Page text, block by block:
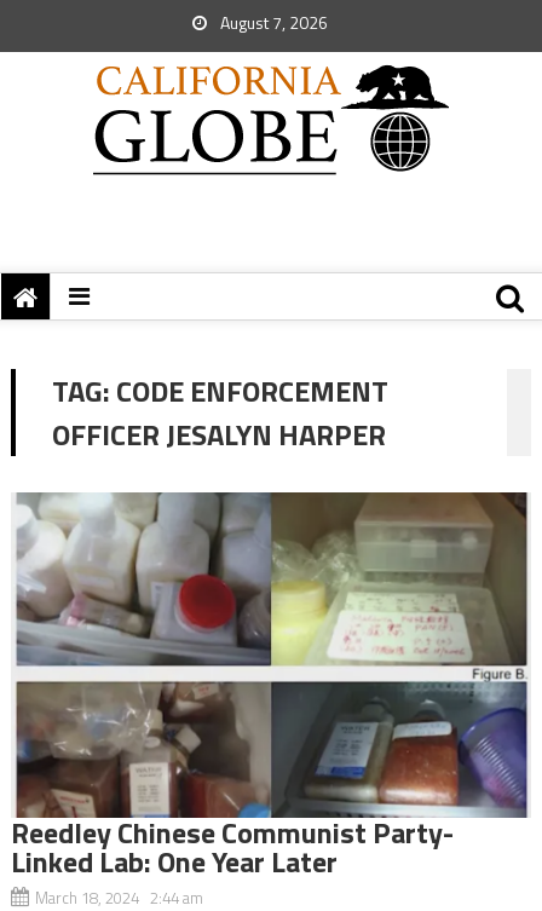
August 7, 2026
TAG:CODE ENFORCEMENT
OFFICER JESALYN HARPER
Reedley Chinese Communist Party-
Linked Lab: One Year Later
March 18, 2024 2:44 am